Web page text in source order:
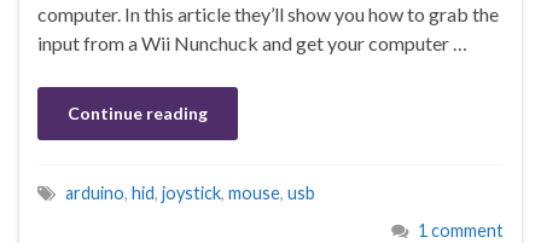
computer. In this article they’ll show you how to grab the
input from a Wii Nunchuck and get your computer …
Continue reading
arduino, hid, joystick, mouse, usb
1 comment